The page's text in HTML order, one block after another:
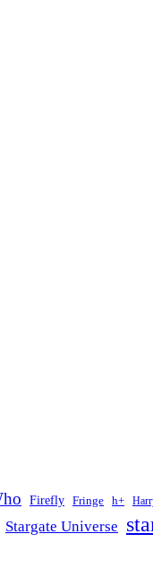
Firefly Fringe h+
Stargate Universe